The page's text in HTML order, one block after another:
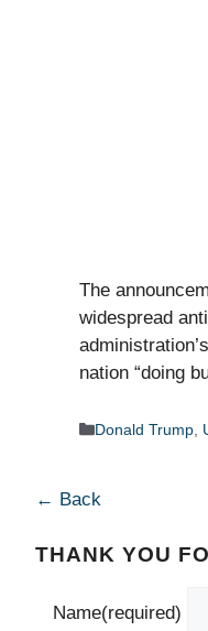
The
widespread
nation “doing
Categories
Donald Trump
← Back
THANK YOU
Name(required)